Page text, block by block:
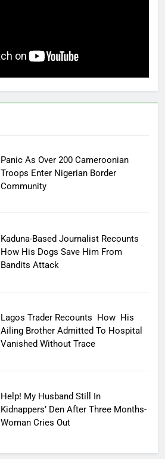
Panic As Over 200 Cameroonian
Troops Enter Nigerian Border
Community
Kaduna-Based Journalist Recounts
How His Dogs Save Him From
Bandits Attack
Lagos Trader Recounts How His
Ailing Brother Admitted To Hospital
Vanished Without Trace
Help! My Husband Still In
Kidnappers’ Den After Three Months-
Woman Cries Out